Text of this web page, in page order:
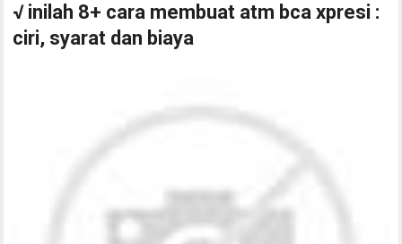
√ inilah 8+ cara membuat atm bca xpresi :
ciri, syarat dan biaya